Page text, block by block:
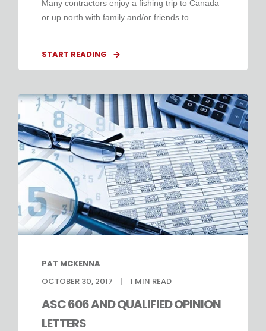
Many contractors enjoy a fishing trip to Canada
or up north with family and/or friends to ...
START READING
PAT MCKENNA
OCTOBER 30, 2017
1 MIN READ
ASC 606 AND QUALIFIED OPINION
LETTERS